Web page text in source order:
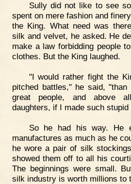
Sully did not like to see
spent on mere fashion and
the King. What need was
silk and velvet, he asked. He
make a law forbidding people
clothes. But the King laughed.
"I would rather fight the
pitched battles," he said,
great people, and above
daughters, if I made such
So he had his way. He
manufactures as much as he
he wore a pair of silk
showed them off to all his
The beginnings were small.
silk industry is worth millions to